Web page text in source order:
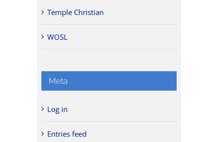
Temple Christian
WOSL
Meta
Log in
Entries feed